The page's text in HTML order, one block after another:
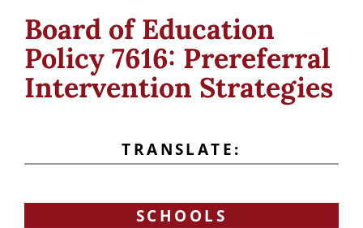
Board of Education
Policy 7616: Prereferral
Intervention Strategies
TRANSLATE:
SCHOOLS